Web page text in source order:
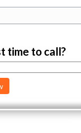
time to call?